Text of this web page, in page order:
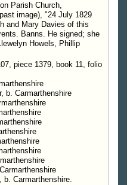
Parish Church,
image), "24 July 1829
and Mary Davies of this
Banns. He signed; she
Howels, Phillip
piece 1379, book 11, folio
b. Carmarthenshire
Carmarthenshire.